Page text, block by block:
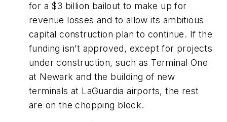
for a $3 billion bailout to make up for
revenue losses and to allow its ambitious
capital construction plan to continue. If the
funding isn’t approved, except for projects
under construction, such as Terminal One
at Newark and the building of new
terminals at LaGuardia airports, the rest
are on the chopping block.